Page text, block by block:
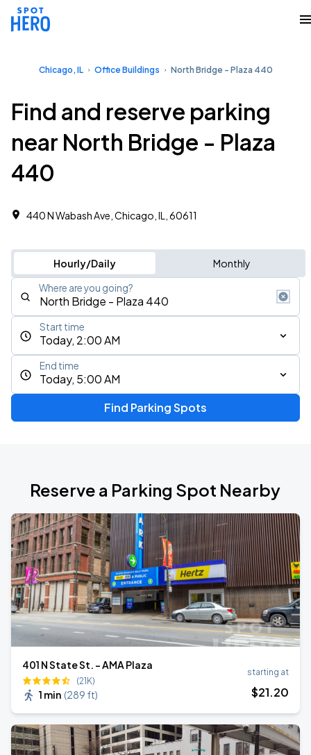
Chicago, IL Office Buildings North Bridge - Plaza 440
Find and reserve parking
near North Bridge - Plaza
440
440 N Wabash Ave, Chicago, IL, 60611
Hourly/Daily Monthly
Where are you going?
Today, 2:00 AM
Start time
Today, 5:00 AM
End time
Find Parking Spots
Reserve a Parking Spot Nearby
401 N State St. - AMA Plaza
(21K)
1 min (289 ft)
starting at
$21.20